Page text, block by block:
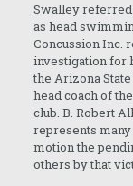
Swalley referred
as head
Concussion Inc.
investigation for
the Arizona
head coach of
club. B. Robert
represents
motion the
others by that